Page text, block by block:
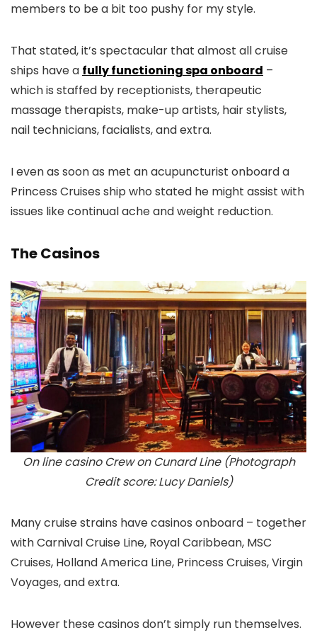
members to be a bit too pushy for my style.
That stated, it’s spectacular that almost all cruise
ships have a fully functioning spa onboard –
which is staffed by receptionists, therapeutic
massage therapists, make-up artists, hair stylists,
nail technicians, facialists, and extra.
I even as soon as met an acupuncturist onboard a
Princess Cruises ship who stated he might assist with
issues like continual ache and weight reduction.
The Casinos
On line casino Crew on Cunard Line (Photograph
Credit score: Lucy Daniels)
Many cruise strains have casinos onboard – together
with Carnival Cruise Line, Royal Caribbean, MSC
Cruises, Holland America Line, Princess Cruises, Virgin
Voyages, and extra.
However these casinos don’t simply run themselves.